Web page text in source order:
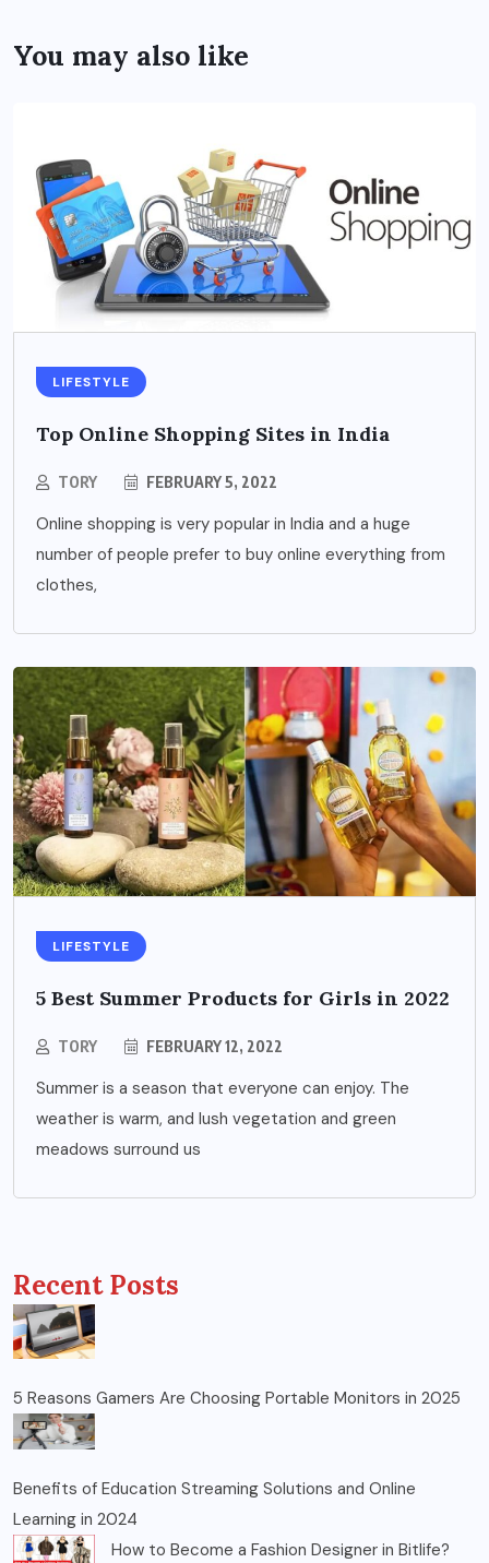
You may also like
LIFESTYLE
Top Online Shopping Sites in India
TORY FEBRUARY 5, 2022
Online shopping is very popular in India and a huge
number of people prefer to buy online everything from
clothes,
LIFESTYLE
5 Best Summer Products for Girls in 2022
TORY FEBRUARY 12, 2022
Summer is a season that everyone can enjoy. The
weather is warm, and lush vegetation and green
meadows surround us
Recent Posts
5 Reasons Gamers Are Choosing Portable Monitors in 2025
Benefits of Education Streaming Solutions and Online
Learning in 2024
How to Become a Fashion Designer in Bitlife?